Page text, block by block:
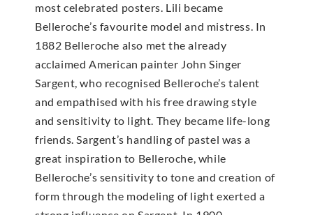
most celebrated posters. Lili became
Belleroche’s favourite model and mistress. In
1882 Belleroche also met the already
acclaimed American painter John Singer
Sargent, who recognised Belleroche’s talent
and empathised with his free drawing style
and sensitivity to light. They became life-long
friends. Sargent’s handling of pastel was a
great inspiration to Belleroche, while
Belleroche’s sensitivity to tone and creation of
form through the modeling of light exerted a